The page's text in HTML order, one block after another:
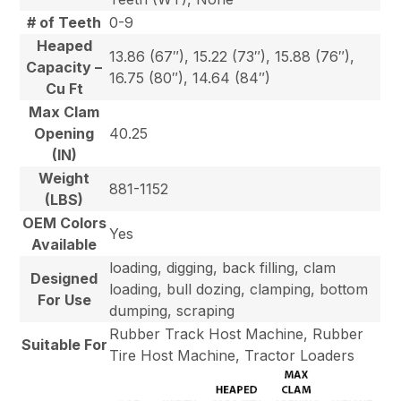
# of Teeth 0-9
Heaped
Capacity –
Cu Ft
13.86 (67″), 15.22 (73″), 15.88 (76″),
16.75 (80″), 14.64 (84″)
Max Clam
Opening
(IN)
40.25
Weight
(LBS)
881-1152
OEM Colors
Available
Yes
Designed
For Use
loading, digging, back filling, clam
loading, bull dozing, clamping, bottom
dumping, scraping
Suitable For
Rubber Track Host Machine, Rubber
Tire Host Machine, Tractor Loaders